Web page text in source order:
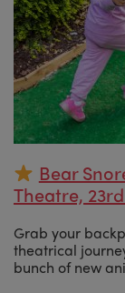
Bear
Theatre,
Grab your
theatrical
bunch of new